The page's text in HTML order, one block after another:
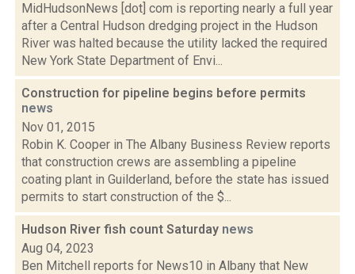
MidHudsonNews [dot] com is reporting nearly a full year
after a Central Hudson dredging project in the Hudson
River was halted because the utility lacked the required
New York State Department of Envi...
Construction for pipeline begins before permits
news
Nov 01, 2015
Robin K. Cooper in The Albany Business Review reports
that construction crews are assembling a pipeline
coating plant in Guilderland, before the state has issued
permits to start construction of the $...
Hudson River fish count Saturday news
Aug 04, 2023
Ben Mitchell reports for News10 in Albany that New